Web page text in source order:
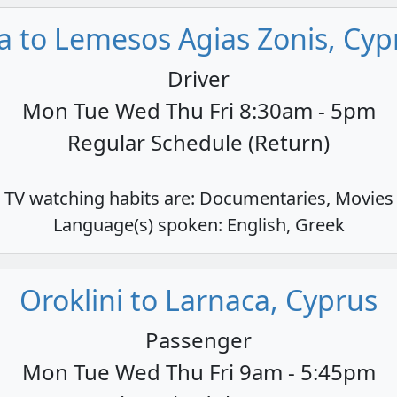
to Lemesos Agias Zonis,
Driver
Mon Tue Wed Thu Fri 8:30am - 5pm
Regular Schedule (Return)
TV watching habits are: Documentaries, Movies
Language(s) spoken: English, Greek
Oroklini to Larnaca, Cyprus
Passenger
Mon Tue Wed Thu Fri 9am - 5:45pm